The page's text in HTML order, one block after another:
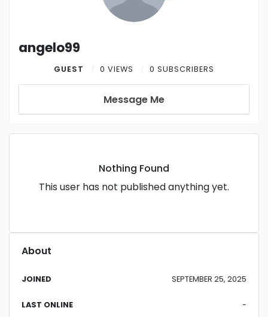
angelo99
GUEST 0 VIEWS 0 SUBSCRIBERS
Message Me
Nothing Found
This user has not published anything yet.
About
JOINED SEPTEMBER 25, 2025
LAST ONLINE -